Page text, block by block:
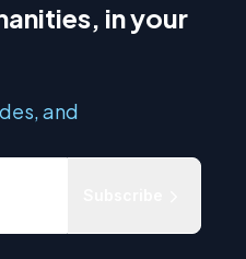
in your
and